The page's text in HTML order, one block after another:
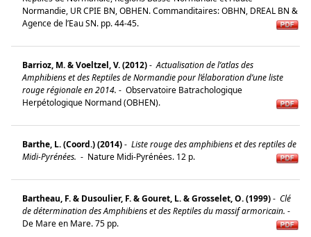
Normandie, UR CPIE BN, OBHEN. Commanditaires: OBHN, DREAL BN &
Agence de l’Eau SN. pp. 44-45.
Barrioz, M. & Voeltzel, V. (2012)- Actualisation de l’atlas des
Amphibiens et des Reptiles de Normandie pour l’élaboration d’une liste
rouge régionale en 2014. - Observatoire Batrachologique
Herpétologique Normand (OBHEN).
Barthe, L. (Coord.) (2014)- Liste rouge des amphibiens et des reptiles de
Midi-Pyrénées. - Nature Midi-Pyrénées. 12 p.
Bartheau, F. & Dusoulier, F. & Gouret, L. & Grosselet, O. (1999)- Clé
de détermination des Amphibiens et des Reptiles du massif armoricain. -
De Mare en Mare. 75 pp.